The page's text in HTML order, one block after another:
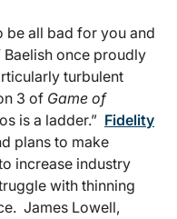
be all bad for you and
Baelish once proudly
turbulent
3 of Game of
is a ladder.” Fidelity
plans to make
increase industry
with thinning
James Lowell,